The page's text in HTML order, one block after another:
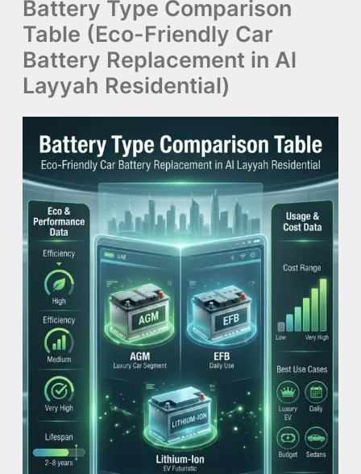
Battery Type Comparison
Table (Eco-Friendly Car
Battery Replacement in Al
Layyah Residential)